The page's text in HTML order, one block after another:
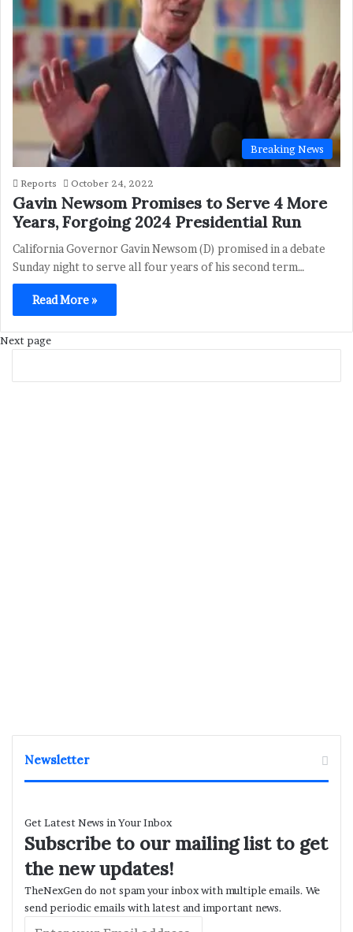
Breaking News
Reports October 24, 2022
Gavin Newsom Promises to Serve 4 More
Years, Forgoing 2024 Presidential Run
California Governor Gavin Newsom (D) promised in a debate
Sunday night to serve all four years of his second term…
Read More »
Next page
Newsletter
Get Latest News in Your Inbox
Subscribe to our mailing list to get
the new updates!
TheNexGen do not spam your inbox with multiple emails. We
send periodic emails with latest and important news.